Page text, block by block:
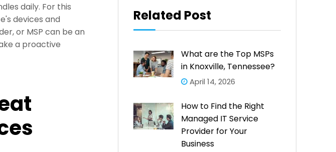
daily. For this
devices and
or MSP can be an
a proactive
Related Post
What are the Top MSPs
in Knoxville, Tennessee?
April 14, 2026
How to Find the Right
Managed IT Service
Provider for Your
Business